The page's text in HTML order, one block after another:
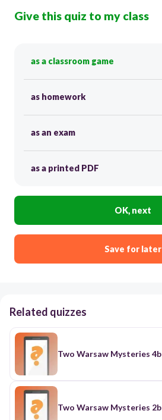
Give this quiz to my class
as a classroom game
as homework
as an exam
as a printed PDF
OK, next
Save for later
Related quizzes
Two Warsaw Mysteries 4b
Two Warsaw Mysteries 2b